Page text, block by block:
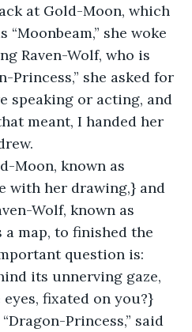
at Gold-Moon, which
she woke
Raven-Wolf, who is
Princess,” she asked for
speaking or acting, and
meant, I handed her
Moon, known as
with her drawing,} and
Wolf, known as
a map, to finished the
question is:
its unnerving gaze,
fixated on you?}
Princess,” said